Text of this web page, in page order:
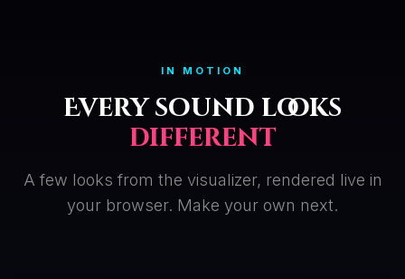
IN MOTION
Every sound looks
different
A few looks from the visualizer, rendered live in
your browser. Make your own next.